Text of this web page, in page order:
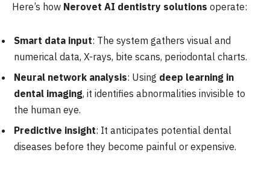
Here’s how Nerovet AI dentistry solutions operate:
Smart data input: The system gathers visual and
numerical data, X-rays, bite scans, periodontal charts.
Neural network analysis: Using deep learning in
dental imaging, it identifies abnormalities invisible to
the human eye.
Predictive insight: It anticipates potential dental
diseases before they become painful or expensive.